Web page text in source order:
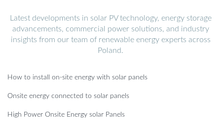
Latest developments in solar PV technology, energy storage
advancements, commercial power solutions, and industry
insights from our team of renewable energy experts across
Poland.
How to install on-site energy with solar panels
Onsite energy connected to solar panels
High Power Onsite Energy solar Panels